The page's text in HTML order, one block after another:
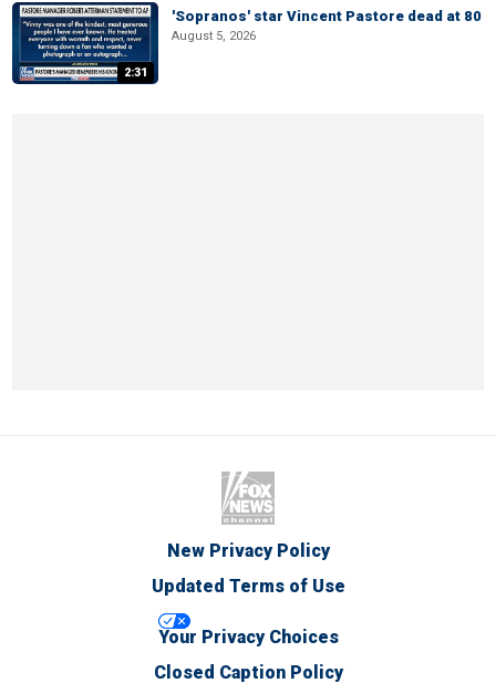
2:31
'Sopranos' star Vincent Pastore dead at 80
August 5, 2026
New Privacy Policy
Updated Terms of Use
Your Privacy Choices
Closed Caption Policy